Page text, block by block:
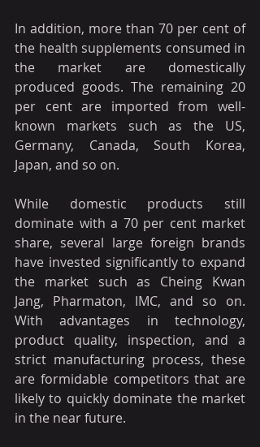
In addition, more than 70 per cent of
the health supplements consumed in
the market are domestically
produced goods. The remaining 20
per cent are imported from well-
known markets such as the US,
Germany, Canada, South Korea,
Japan, and so on.
While domestic products still
dominate with a 70 per cent market
share, several large foreign brands
have invested significantly to expand
the market such as Cheing Kwan
Jang, Pharmaton, IMC, and so on.
With advantages in technology,
product quality, inspection, and a
strict manufacturing process, these
are formidable competitors that are
likely to quickly dominate the market
in the near future.